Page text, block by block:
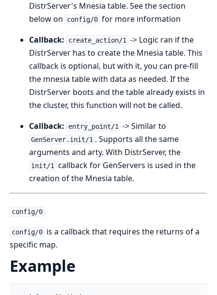
DistrServer's Mnesia table. See the section
below on
config/0 for more information
Callback:
create_action/1
-> Logic ran if the
DistrServer has to create the Mnesia table. This
callback is optional, but with it, you can pre-fill
the mnesia table with data as needed. If the
DistrServer boots and the table already exists in
the cluster, this function will not be called.
Callback:
entry_point/1 -> Similar to
GenServer.init/1 . Supports all the same
arguments and arty. With DistrServer, the
init/1
callback for GenServers is used in the
creation of the Mnesia table.
config/0
config/0 is a callback that requires the returns of a
specific map.
Example